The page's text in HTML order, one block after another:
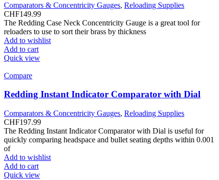
Comparators & Concentricity Gauges, Reloading Supplies
CHF149.99
The Redding Case Neck Concentricity Gauge is a great tool for
reloaders to use to sort their brass by thickness
Add to wishlist
Add to cart
Quick view
Compare
Redding Instant Indicator Comparator with Dial
Comparators & Concentricity Gauges, Reloading Supplies
CHF197.99
The Redding Instant Indicator Comparator with Dial is useful for
quickly comparing headspace and bullet seating depths within 0.001
of
Add to wishlist
Add to cart
Quick view